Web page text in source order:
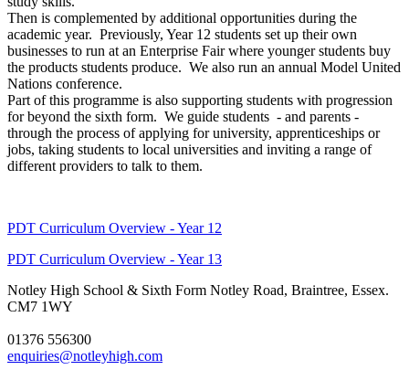
Then is complemented by additional opportunities during the
academic year. Previously, Year 12 students set up their own
businesses to run at an Enterprise Fair where younger students buy
the products students produce. We also run an annual Model United
Nations conference.
Part of this programme is also supporting students with progression
for beyond the sixth form. We guide students - and parents -
through the process of applying for university, apprenticeships or
jobs, taking students to local universities and inviting a range of
different providers to talk to them.
PDT Curriculum Overview - Year 12
PDT Curriculum Overview - Year 13
Notley High School & Sixth Form Notley Road, Braintree, Essex.
CM7 1WY
01376 556300
enquiries@notleyhigh.com